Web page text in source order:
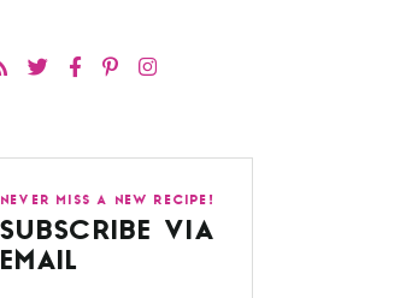
NEVER MISS A NEW RECIPE!
SUBSCRIBE VIA
EMAIL